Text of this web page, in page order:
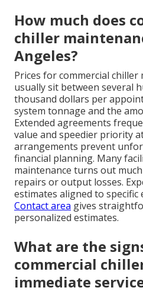
How much does
chiller
Angeles?
Prices for commercial chiller
usually sit between several
thousand dollars per
system tonnage and the
Extended agreements
value and speedier priority
arrangements prevent
financial planning. Many
maintenance turns out
repairs or output losses.
estimates aligned to
Contact area gives
personalized estimates.
What are the
commercial
immediate